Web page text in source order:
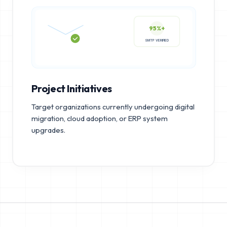
95%+
Project Initiatives
Target organizations currently undergoing digital
migration, cloud adoption, or ERP system
upgrades.